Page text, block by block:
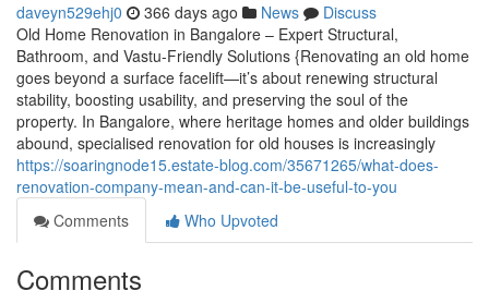
daveyn529ehj0 366 days ago News
Discuss
Old Home Renovation in Bangalore – Expert Structural,
Bathroom, and Vastu-Friendly Solutions {Renovating an old home
goes beyond a surface facelift—it’s about renewing structural
stability, boosting usability, and preserving the soul of the
property. In Bangalore, where heritage homes and older buildings
abound, specialised renovation for old houses is increasingly
https://soaringnode15.estate-blog.com/35671265/what-does-
renovation-company-mean-and-can-it-be-useful-to-you
Comments
Who Upvoted
Comments